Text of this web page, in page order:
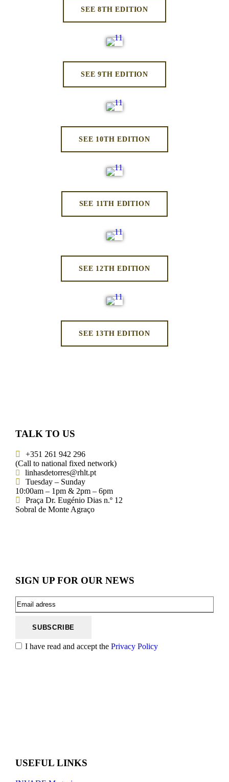
SEE 8TH EDITION
SEE 9TH EDITION
SEE 10TH EDITION
SEE 11TH EDITION
SEE 12TH EDITION
SEE 13TH EDITION
TALK TO US
+351 261 942 296
(Call to national fixed network)
linhasdetorres@rhlt.pt
Tuesday – Sunday
10:00am – 1pm & 2pm – 6pm
Praça Dr. Eugénio Dias n.º 12
Sobral de Monte Agraço
SIGN UP FOR OUR NEWS
I have read and accept the Privacy Policy
USEFUL LINKS